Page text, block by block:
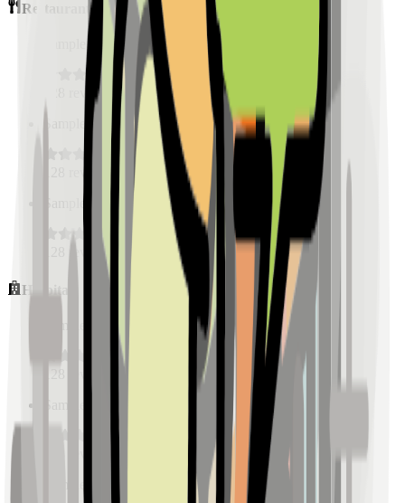
Restaurants
Sample Place Name (0.5 km)
reviews
Sample Place Name
0.5
reviews
Sample Place Name
0.5 km)
reviews
Hospitals
km)
128
km)